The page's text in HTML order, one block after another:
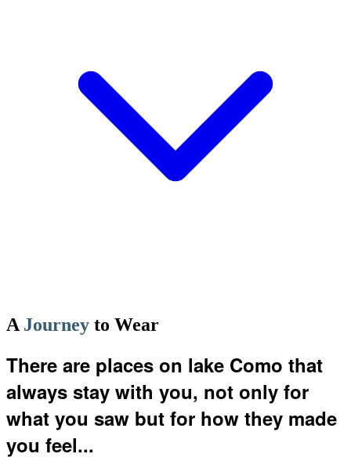
A Journey to Wear
There are places on lake Como that
always stay with you, not only for
what you saw but for how they made
you feel...